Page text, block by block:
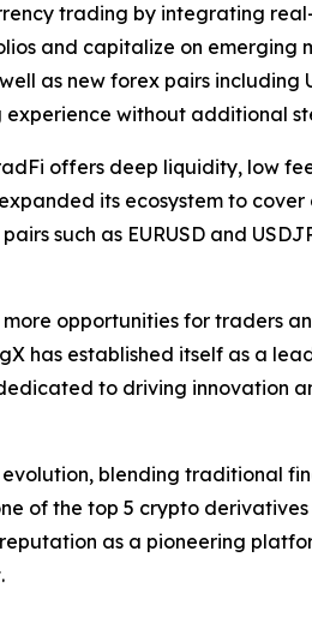
trading by integrating
and capitalize on
as new forex pairs including
without additional
offers deep liquidity, low
its ecosystem to
such as EURUSD and
opportunities for traders
has established itself as a
to driving innovation
blending traditional
of the top 5 crypto
as a pioneering